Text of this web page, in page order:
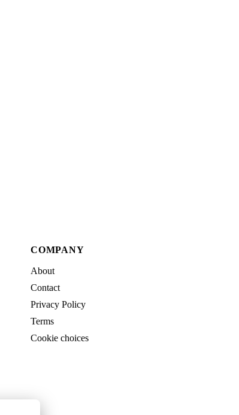
COMPANY
About
Contact
Privacy Policy
Terms
Cookie choices